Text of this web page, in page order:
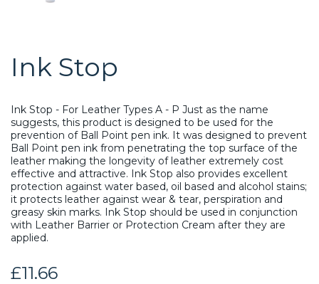
Ink Stop
Ink Stop - For Leather Types A - P Just as the name
suggests, this product is designed to be used for the
prevention of Ball Point pen ink. It was designed to prevent
Ball Point pen ink from penetrating the top surface of the
leather making the longevity of leather extremely cost
effective and attractive. Ink Stop also provides excellent
protection against water based, oil based and alcohol stains;
it protects leather against wear & tear, perspiration and
greasy skin marks. Ink Stop should be used in conjunction
with Leather Barrier or Protection Cream after they are
applied.
£11.66